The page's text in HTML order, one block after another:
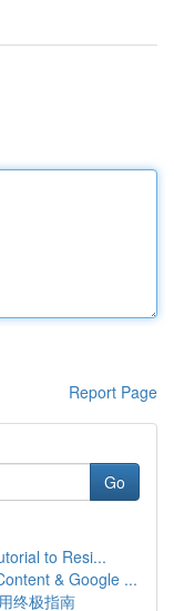
Report Page
Go
to Resi...
& Google ...
终极指南